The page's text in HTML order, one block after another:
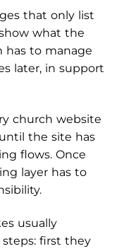
that only list
what the
has to manage
later, in support
church website
the site has
flows. Once
layer has to
usually
first they